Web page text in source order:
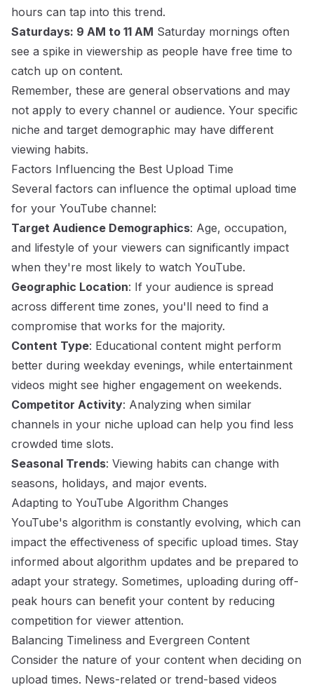
hours can tap into this trend.
Saturdays: 9 AM to 11 AM Saturday mornings often
see a spike in viewership as people have free time to
catch up on content.
Remember, these are general observations and may
not apply to every channel or audience. Your specific
niche and target demographic may have different
viewing habits.
Factors Influencing the Best Upload Time
Several factors can influence the optimal upload time
for your YouTube channel:
Target Audience Demographics: Age, occupation,
and lifestyle of your viewers can significantly impact
when they're most likely to watch YouTube.
Geographic Location: If your audience is spread
across different time zones, you'll need to find a
compromise that works for the majority.
Content Type: Educational content might perform
better during weekday evenings, while entertainment
videos might see higher engagement on weekends.
Competitor Activity: Analyzing when similar
channels in your niche upload can help you find less
crowded time slots.
Seasonal Trends: Viewing habits can change with
seasons, holidays, and major events.
Adapting to YouTube Algorithm Changes
YouTube's algorithm is constantly evolving, which can
impact the effectiveness of specific upload times. Stay
informed about algorithm updates and be prepared to
adapt your strategy. Sometimes, uploading during off-
peak hours can benefit your content by reducing
competition for viewer attention.
Balancing Timeliness and Evergreen Content
Consider the nature of your content when deciding on
upload times. News-related or trend-based videos